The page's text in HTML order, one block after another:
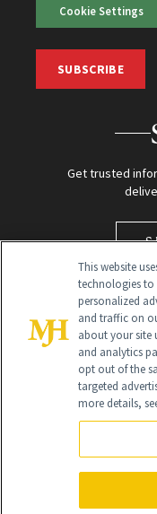
Cookie Settings
SUBSCRIBE
Get trusted
Global Headquarters
NewBeauty may earn a
purchased through our
All Rights Reserved
This website
technologies to
personalized
and traffic on
about your site
and analytics
opt out of the
targeted
more details,